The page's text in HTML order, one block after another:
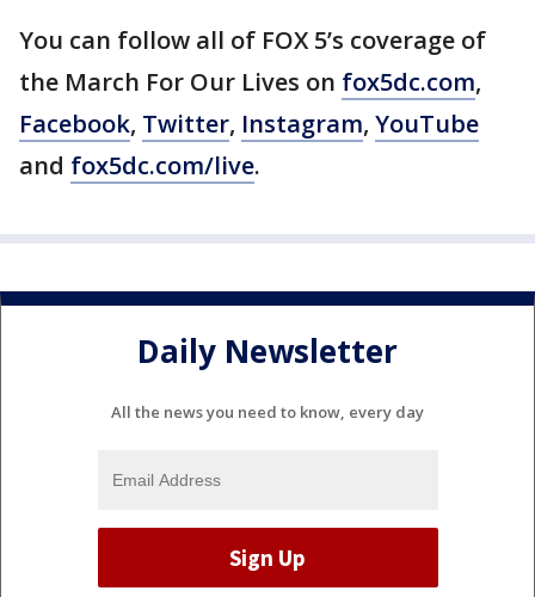
You can follow all of FOX 5’s coverage of
the March For Our Lives on fox5dc.com,
Facebook, Twitter, Instagram, YouTube
and fox5dc.com/live.
Daily Newsletter
All the news you need to know, every day